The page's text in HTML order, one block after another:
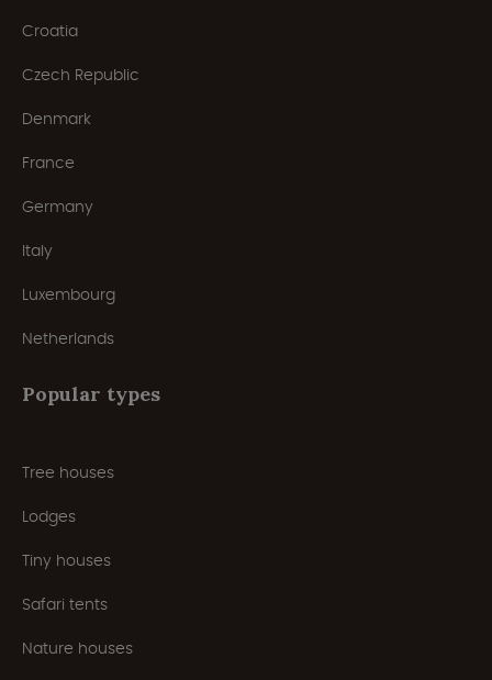
Croatia
Czech Republic
Denmark
France
Germany
Italy
Luxembourg
Netherlands
Popular types
Tree houses
Lodges
Tiny houses
Safari tents
Nature houses